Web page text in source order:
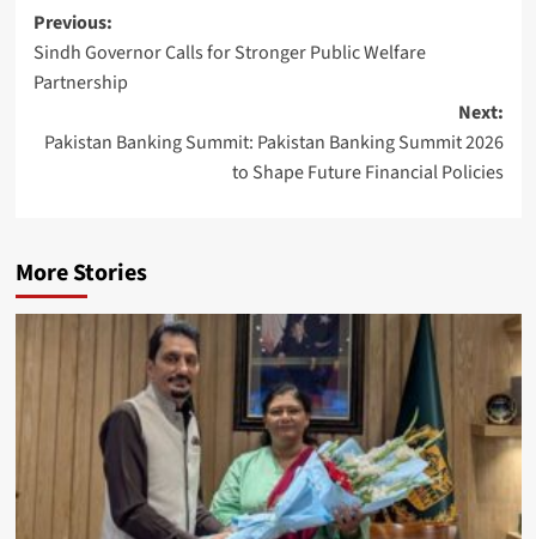
Post
navigation
Previous:
Sindh Governor Calls for Stronger Public Welfare
Partnership
Next:
Pakistan Banking Summit: Pakistan Banking Summit 2026
to Shape Future Financial Policies
More Stories